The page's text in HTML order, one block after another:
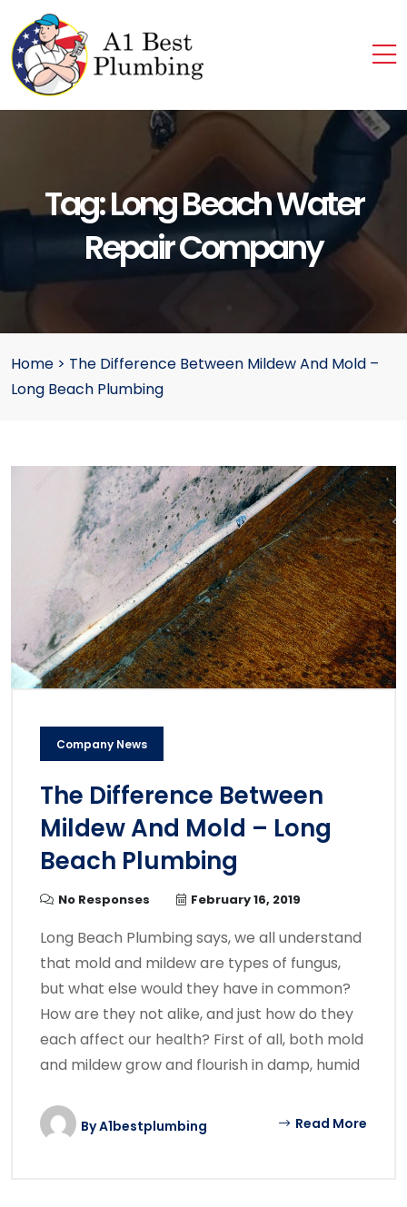
Tag:Long Beach Water
Repair Company
Home > The Difference Between Mildew And Mold –
Long Beach Plumbing
Company News
The Difference Between
Mildew And Mold – Long
Beach Plumbing
No Responses February 16, 2019
Long Beach Plumbing says, we all understand
that mold and mildew are types of fungus,
but what else would they have in common?
How are they not alike, and just how do they
each affect our health? First of all, both mold
and mildew grow and flourish in damp, humid
ByA1bestplumbing Read More